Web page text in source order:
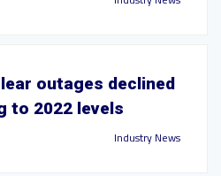
outages declined
to 2022 levels
Industry News